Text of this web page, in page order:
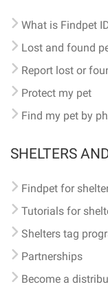
What is Findpet
Lost and found
Report lost or
Protect my pet
Find my pet by
SHELTERS
Findpet for
Tutorials for
Shelters tag
Partnerships
Become a